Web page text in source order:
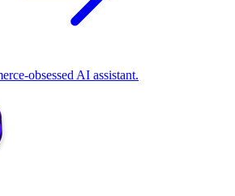
obsessed AI assistant.